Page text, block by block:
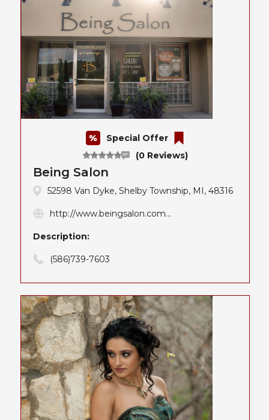
(0 Reviews)
Special Offer
Being Salon
52598 Van Dyke, Shelby Township, MI, 48316
http://www.beingsalon.com...
Description:
(586)739-7603